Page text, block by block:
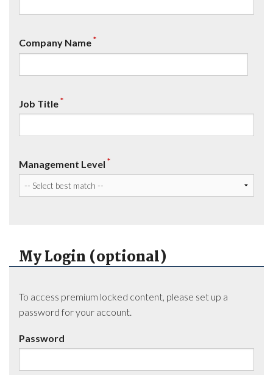
Company Name*
Job Title*
Management Level *
My Login (optional)
To access premium locked content, please set up a
password for your account.
Password